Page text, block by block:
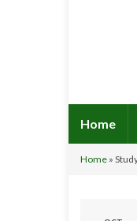
Home
Home »